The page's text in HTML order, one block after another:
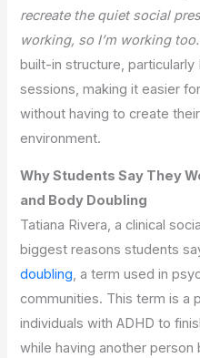
recreate the quiet social
working, so I’m working
built-in structure,
sessions, making it easier
without having to create
environment.
Why Students Say They
and Body Doubling
Tatiana Rivera, a clinical
biggest reasons students
doubling, a term used in
communities. This term is a
individuals with ADHD to
while having another